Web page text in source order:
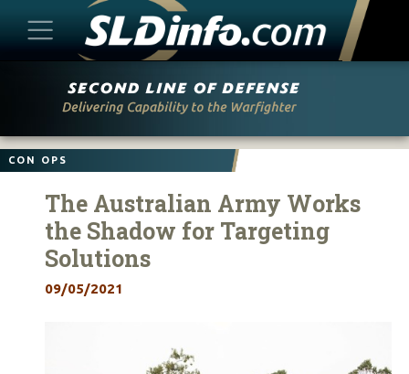
CON OPS
The Australian Army Works
the Shadow for Targeting
Solutions
09/05/2021